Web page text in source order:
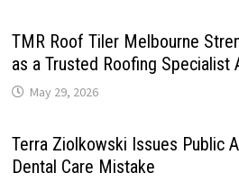
TMR Roof Tiler Melbourne
as a Trusted Roofing Specialist
May 29, 2026
Terra Ziolkowski Issues Public
Dental Care Mistake